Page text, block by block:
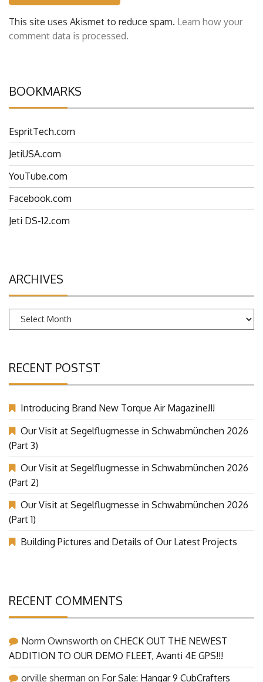
This site uses Akismet to reduce spam. Learn how your
comment data is processed.
BOOKMARKS
EspritTech.com
JetiUSA.com
YouTube.com
Facebook.com
Jeti DS-12.com
ARCHIVES
Archives
RECENT POSTST
Introducing Brand New Torque Air Magazine!!!
Our Visit at Segelflugmesse in Schwabmünchen 2026
(Part 3)
Our Visit at Segelflugmesse in Schwabmünchen 2026
(Part 2)
Our Visit at Segelflugmesse in Schwabmünchen 2026
(Part 1)
Building Pictures and Details of Our Latest Projects
RECENT COMMENTS
Norm Ownsworth on CHECK OUT THE NEWEST
ADDITION TO OUR DEMO FLEET, Avanti 4E GPS!!!
orville sherman on For Sale: Hangar 9 CubCrafters